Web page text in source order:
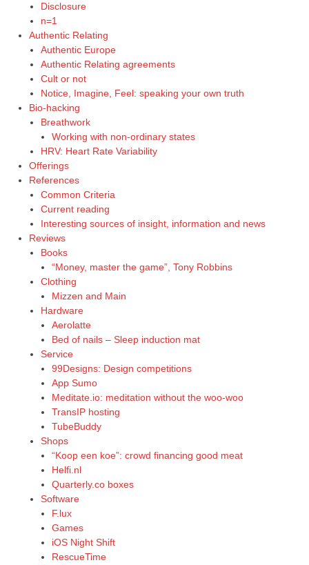
Disclosure
n=1
Authentic Relating
Authentic Europe
Authentic Relating agreements
Cult or not
Notice, Imagine, Feel: speaking your own truth
Bio-hacking
Breathwork
Working with non-ordinary states
HRV: Heart Rate Variability
Offerings
References
Common Criteria
Current reading
Interesting sources of insight, information and news
Reviews
Books
“Money, master the game”, Tony Robbins
Clothing
Mizzen and Main
Hardware
Aerolatte
Bed of nails – Sleep induction mat
Service
99Designs: Design competitions
App Sumo
Meditate.io: meditation without the woo-woo
TransIP hosting
TubeBuddy
Shops
“Koop een koe”: crowd financing good meat
Helfi.nl
Quarterly.co boxes
Software
F.lux
Games
iOS Night Shift
RescueTime